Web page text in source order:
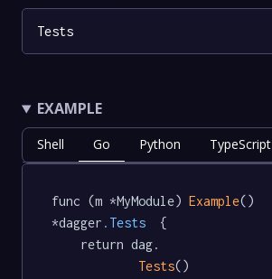
Tests
EXAMPLE
Shell Go Python TypeScript
func (m *MyModule) Example()
*dagger .Tests
  {
Tests()